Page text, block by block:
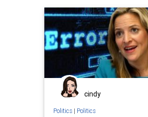
VoteFraud VoterRegistration
Warnock
cindy
Politics| Politics